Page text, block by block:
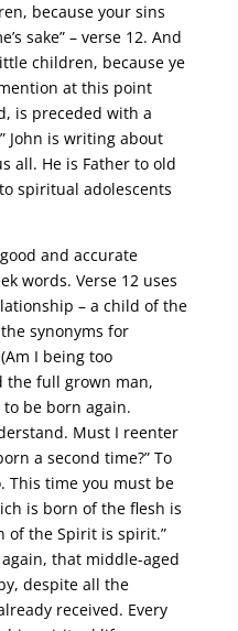
because your sins
sake” – verse 12. And
children, because ye
at this point
is preceded with a
John is writing about
all. He is Father to old
spiritual adolescents
and accurate
words. Verse 12 uses
– a child of the
synonyms for
I being too
the full grown man,
be born again.
Must I reenter
a second time?” To
This time you must be
is born of the flesh is
of the Spirit is spirit.”
that middle-aged
despite all the
received. Every